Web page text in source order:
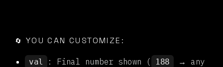
🔄 YOU CAN CUSTOMIZE:
val : Final number shown ( 188
→ any